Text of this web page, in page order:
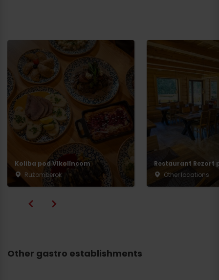
Koliba pod Vlkolíncom
Ružomberok
Restaurant Rezort
Other locations
Other gastro establishments